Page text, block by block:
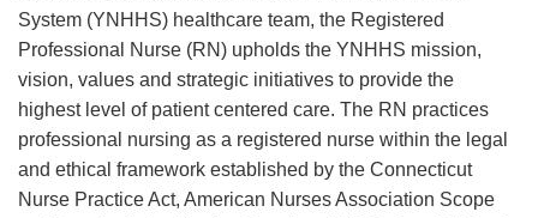
System (YNHHS) healthcare team, the Registered
Professional Nurse (RN) upholds the YNHHS mission,
vision, values and strategic initiatives to provide the
highest level of patient centered care. The RN practices
professional nursing as a registered nurse within the legal
and ethical framework established by the Connecticut
Nurse Practice Act, American Nurses Association Scope